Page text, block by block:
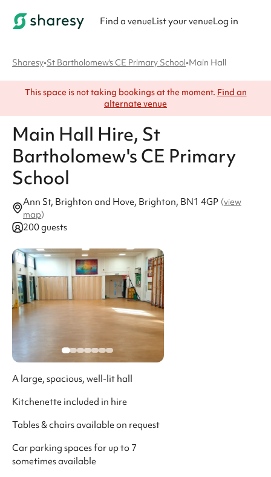
Find a venueList your venueLog in
Sharesy•St Bartholomew's CE Primary School•Main Hall
This space is not taking bookings at the moment. Find an
alternate venue
Main Hall Hire, St
Bartholomew's CE Primary
School
Ann St, Brighton and Hove, Brighton, BN1 4GP (view
map)
200 guests
A large, spacious, well-lit hall
Kitchenette included in hire
Tables & chairs available on request
Car parking spaces for up to 7
sometimes available